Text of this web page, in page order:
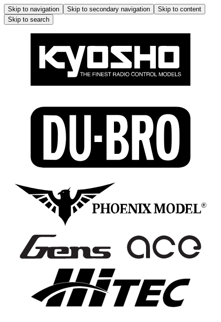
Skip to navigation Skip to secondary navigation
Skip to content
Skip to search